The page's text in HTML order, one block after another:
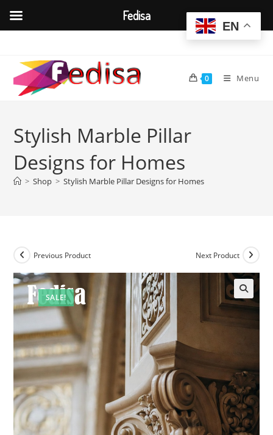
content
0 Menu
Stylish Marble Pillar
Designs for Homes
> Shop > Stylish Marble Pillar Designs for Homes
SALE!
Previous Product Next Product
EN
Fedisa